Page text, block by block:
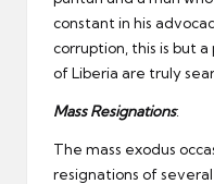
constant in his
corruption, this is but
of Liberia are truly
Mass Resignations:
The mass exodus
resignations of